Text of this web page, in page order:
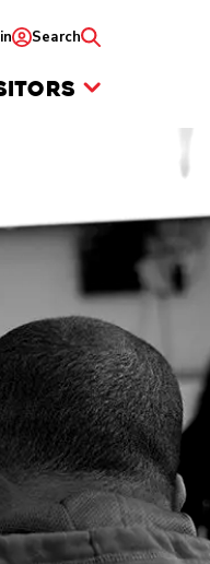
Search